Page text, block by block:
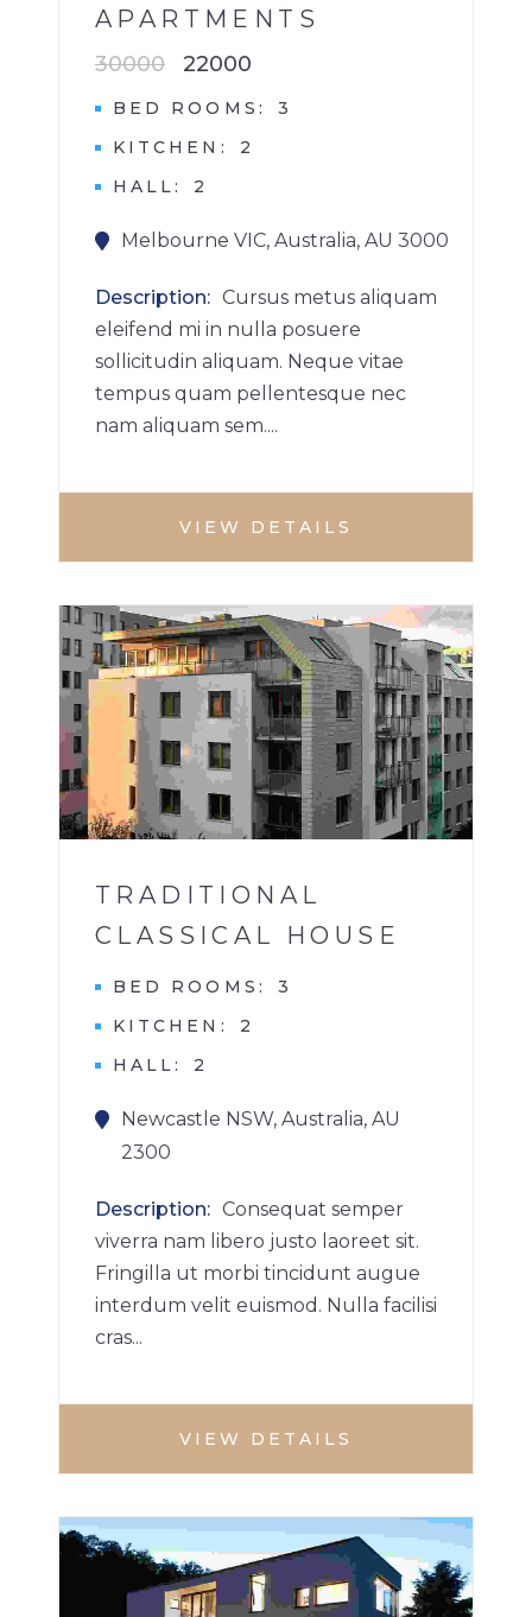
APARTMENTS
30000 22000
BED ROOMS
3
KITCHEN
2
HALL
2
Melbourne VIC, Australia, AU 3000
Description
Cursus metus aliquam
eleifend mi in nulla posuere
sollicitudin aliquam. Neque vitae
tempus quam pellentesque nec
nam aliquam sem....
VIEW DETAILS
APARTMENT
1
TRADITIONAL
CLASSICAL HOUSE
BED ROOMS
3
KITCHEN
2
HALL
2
Newcastle NSW, Australia, AU
2300
Description
Consequat semper
viverra nam libero justo laoreet sit.
Fringilla ut morbi tincidunt augue
interdum velit euismod. Nulla facilisi
cras...
VIEW DETAILS
VILLA